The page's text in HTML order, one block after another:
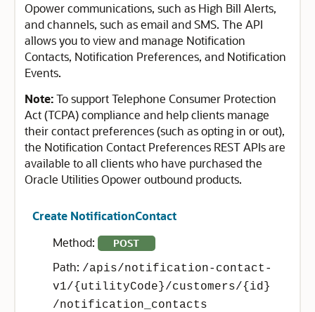
Opower communications, such as High Bill Alerts,
and channels, such as email and SMS. The API
allows you to view and manage Notification
Contacts, Notification Preferences, and Notification
Events.
Note:To support Telephone Consumer Protection
Act (TCPA) compliance and help clients manage
their contact preferences (such as opting in or out),
the Notification Contact Preferences REST APIs are
available to all clients who have purchased the
Oracle Utilities Opower outbound products.
Create NotificationContact
Method:
POST
Path: /apis/notification-contact-
v1/{utilityCode}/customers/{id}
/notification_contacts